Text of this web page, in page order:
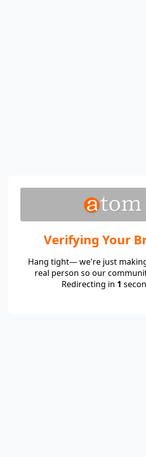
Verifying Your
Hang tight— we're just
real person so our
Redirecting in 1